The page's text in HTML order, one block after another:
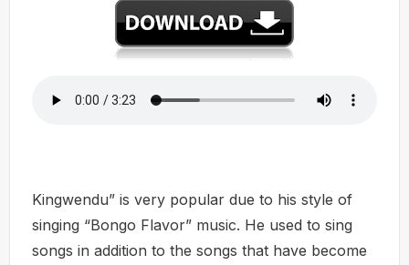
Kingwendu” is very popular due to his style of
singing “Bongo Flavor” music. He used to sing
songs in addition to the songs that have become